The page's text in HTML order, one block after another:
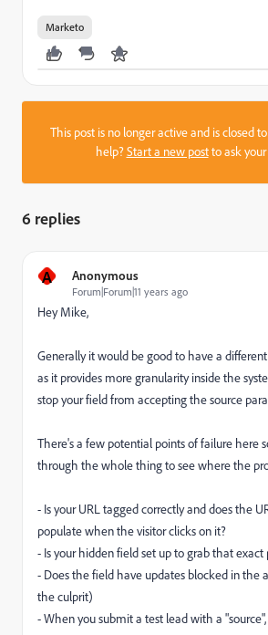
Marketo
This post is no longer active and is closed
help?Start a new postto ask your
6 replies
A Anonymous
Forum|Forum|11 years ago
Hey Mike,
Generally it would be good to have a
as it provides more granularity inside the
stop your field from accepting the source
There's a few potential points of failure here
through the whole thing to see where the
- Is your URL tagged correctly and does the
populate when the visitor clicks on it?
- Is your hidden field set up to grab that
- Does the field have updates blocked in the
the culprit)
- When you submit a test lead with a